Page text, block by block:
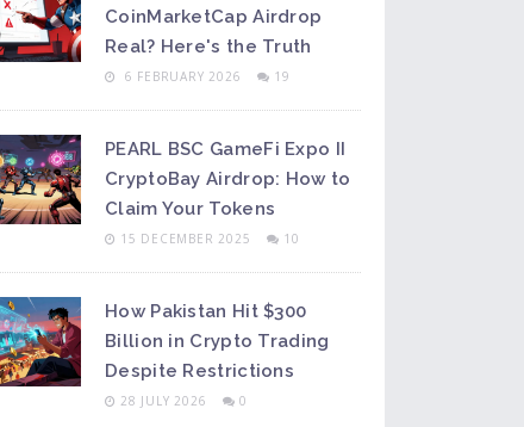
CoinMarketCap Airdrop
Real? Here's the Truth
6 FEBRUARY 2026 19
PEARL BSC GameFi Expo II
CryptoBay Airdrop: How to
Claim Your Tokens
15 DECEMBER 2025 10
How Pakistan Hit $300
Billion in Crypto Trading
Despite Restrictions
28 JULY 2026 0